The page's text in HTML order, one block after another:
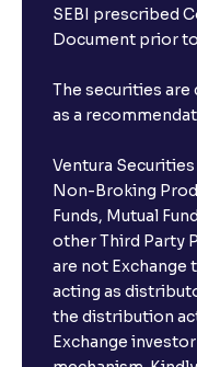
SEBI prescribed
Document prior
The securities are
as a
Ventura
Non-Broking
Funds, Mutual
other Third Party
are not Exchange
acting as
the distribution
Exchange